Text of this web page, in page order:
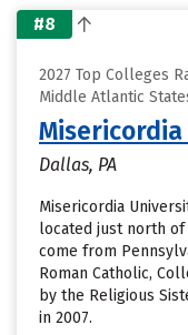
#8
2027 Top Colleges
Middle Atlantic
Dallas, PA
Misericordia
located just north
come from
Roman Catholic,
by the Religious
in 2007.